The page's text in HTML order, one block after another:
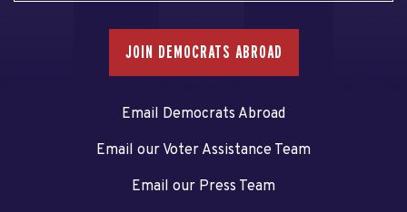
JOIN DEMOCRATS ABROAD
Email Democrats Abroad
Email our Voter Assistance Team
Email our Press Team